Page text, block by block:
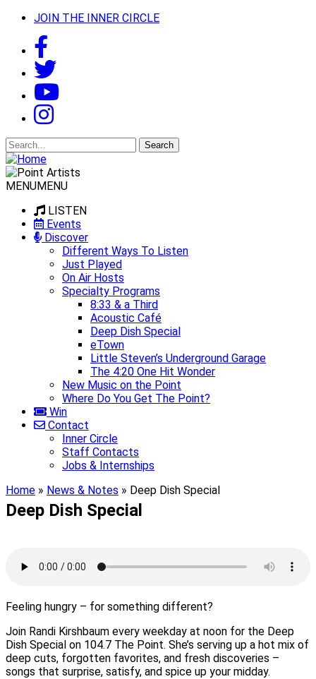
JOIN THE INNER CIRCLE
Search
for:
MENUMENU
LISTEN
Events
Discover
Different Ways To Listen
Just Played
On Air Hosts
Specialty Programs
8:33 & a Third
Acoustic Café
Deep Dish Special
eTown
Little Steven’s Underground Garage
The 4:20 One Hit Wonder
New Music on the Point
Where Do You Get The Point?
Win
Contact
Inner Circle
Staff Contacts
Jobs & Internships
Home » News & Notes » Deep Dish Special
Deep Dish Special
Feeling hungry – for something different?
Join Randi Kirshbaum every weekday at noon for the Deep
Dish Special on 104.7 The Point. She’s serving up a hot mix of
deep cuts, forgotten favorites, and fresh discoveries –
songs that surprise, satisfy, and spice up your midday.